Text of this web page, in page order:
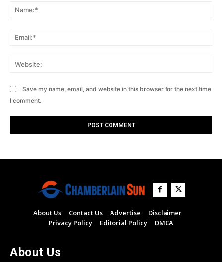
Save my name, email, and website in this browser for the next time
I comment.
About Us Contact Us Advertise
Disclaimer
Privacy Policy
Editorial Policy DMCA
About Us